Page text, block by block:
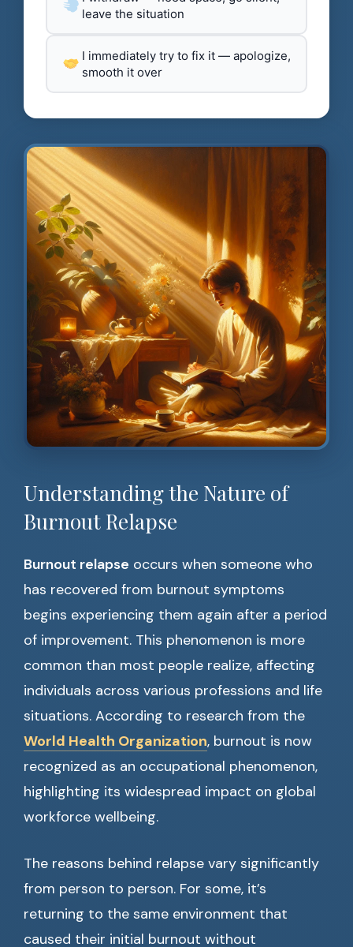
leave the situation
I immediately try to fix it — apologize,
smooth it over
Understanding the Nature of
Burnout Relapse
Burnout relapse occurs when someone who
has recovered from burnout symptoms
begins experiencing them again after a period
of improvement. This phenomenon is more
common than most people realize, affecting
individuals across various professions and life
situations. According to research from the
World Health Organization, burnout is now
recognized as an occupational phenomenon,
highlighting its widespread impact on global
workforce wellbeing.
The reasons behind relapse vary significantly
from person to person. For some, it’s
returning to the same environment that
caused their initial burnout without